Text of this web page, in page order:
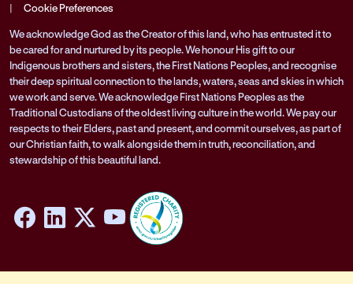
Cookie Preferences
We acknowledge God as the Creator of this land, who has entrusted it to
be cared for and nurtured by its people. We honour His gift to our
Indigenous brothers and sisters, the First Nations Peoples, and recognise
their deep spiritual connection to the lands, waters, seas and skies in which
we work and serve. We acknowledge First Nations Peoples as the
Traditional Custodians of the oldest living culture in the world. We pay our
respects to their Elders, past and present, and commit ourselves, as part of
our Christian faith, to walk alongside them in truth, reconciliation, and
stewardship of this beautiful land.